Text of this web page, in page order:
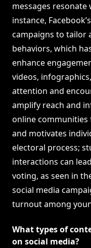
messages
instance,
campaigns to tailor
behaviors, which
enhance
videos,
attention and
amplify reach and
online communities
and motivates
electoral process;
interactions can
voting, as seen in
social media
turnout among
What types of
on social media?